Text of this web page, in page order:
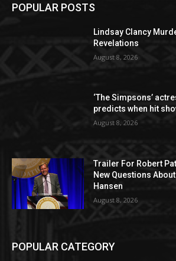
POPULAR POSTS
Lindsay Clancy
Revelations
August 8, 2026
‘The Simpsons’
predicts when hit
August 8, 2026
Trailer For Robert
New Questions
Hansen
August 8, 2026
POPULAR CATEGORY